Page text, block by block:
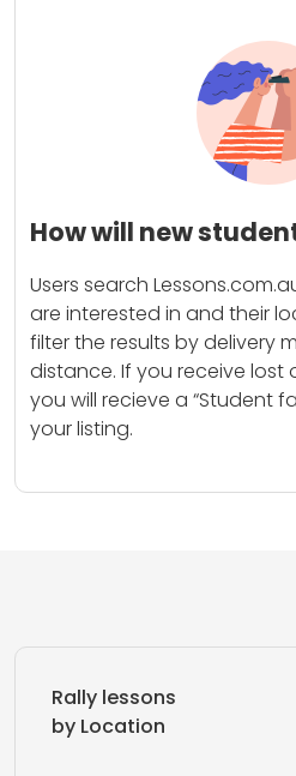
How will new
Users search
are interested in and their
filter the results by delivery
distance. If you receive lost
you will recieve a “Student
your listing.
Rally lessons
by Location